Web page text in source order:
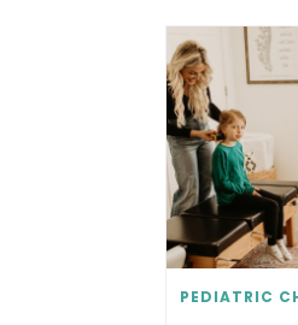
PEDIATRIC